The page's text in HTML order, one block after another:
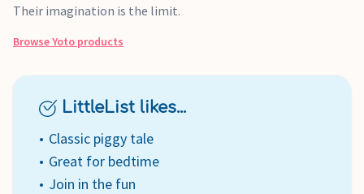
Their imagination is the limit.
BrowseYoto products
LittleList likes...
Classic piggy tale
Great for bedtime
Join in the fun